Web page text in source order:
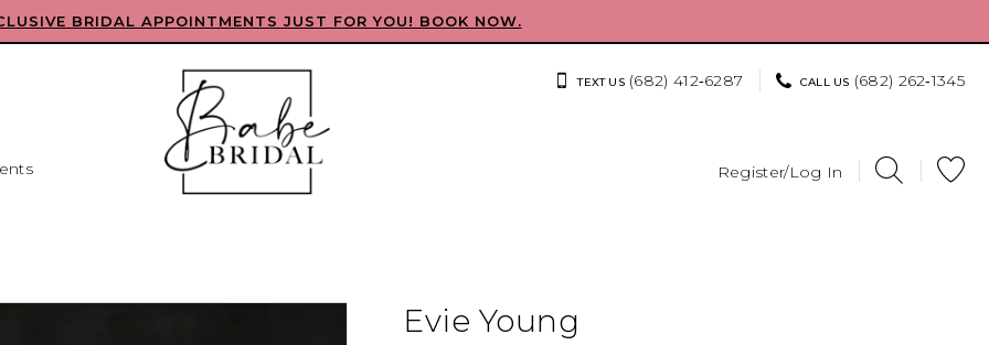
BRIDAL APPOINTMENTS JUST FOR YOU! BOOK NOW.
TEXT US (682) 412‑6287 CALL US (682) 262‑1345
Register/Log In
Evie Young